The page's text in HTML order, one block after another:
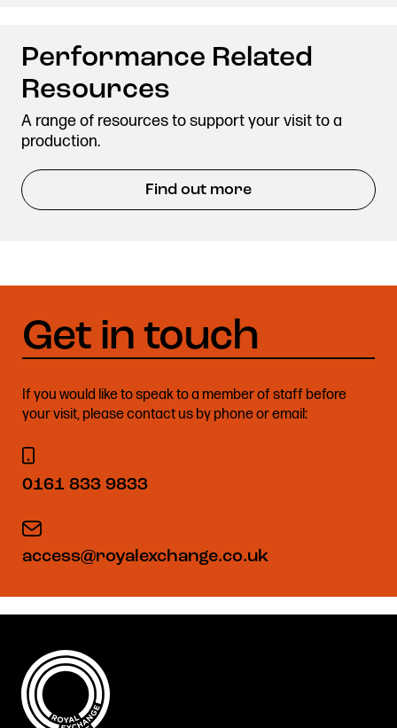
Performance Related
Resources
A range of resources to support your visit to a
production.
Find out more
If you would like to speak to a member of staff before
your visit, please contact us by phone or email:
0161 833 9833
access@royalexchange.co.uk